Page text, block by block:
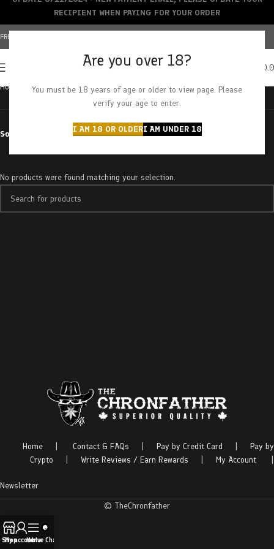
Are you over 18?
You must be 18 years of age or older to view page. Please
verify your age to enter.
I AM 18 OR OLDERI AM UNDER 18
FREE SHIPPING OVER $150+ | CREDIT CARDS ACCEPTED
Home Products tagged “purple rhino”
Sort by
No products were found matching your selection.
Home Contact & FAQs Pay by Credit Card
Pay by
Crypto
Write Reviews / Earn Rewards My Account
Newsletter
© TheChronfather
RECIPIENT WHEN PAYING FOR YOUR ORDER
Shop
My account
Menu
Live Chat